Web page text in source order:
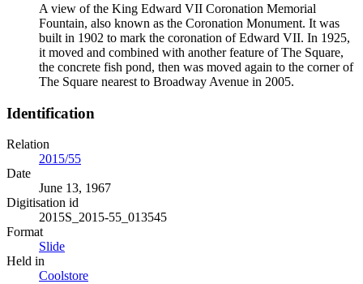
A view of the King Edward VII Coronation Memorial
Fountain, also known as the Coronation Monument. It was
built in 1902 to mark the coronation of Edward VII. In 1925,
it moved and combined with another feature of The Square,
the concrete fish pond, then was moved again to the corner of
The Square nearest to Broadway Avenue in 2005.
Identification
Relation
2015/55
Date
June 13, 1967
Digitisation id
2015S_2015-55_013545
Format
Slide
Held in
Coolstore